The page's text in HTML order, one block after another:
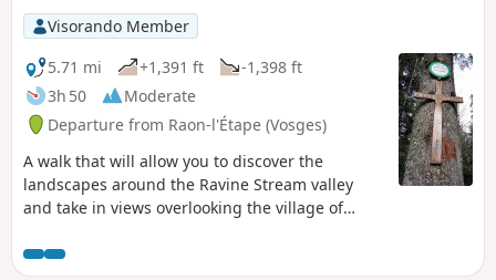
Visorando Member
5.71 mi
+1,391 ft
-1,398 ft
3h 50
Moderate
Departure from Raon-l'Étape (Vosges)
A walk that will allow you to discover the
landscapes around the Ravine Stream valley
and take in views overlooking the village of